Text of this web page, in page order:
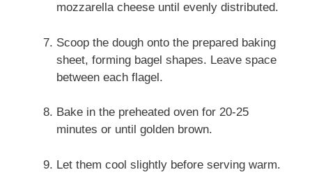
mozzarella cheese until evenly distributed.
Scoop the dough onto the prepared baking
sheet, forming bagel shapes. Leave space
between each flagel.
Bake in the preheated oven for 20-25
minutes or until golden brown.
Let them cool slightly before serving warm.